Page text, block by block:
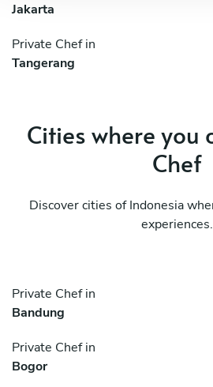
Jakarta
Private Chef in
Tangerang
Cities where you
Chef
Discover cities of Indonesia
experiences.
Private Chef in
Bandung
Private Chef in
Bogor